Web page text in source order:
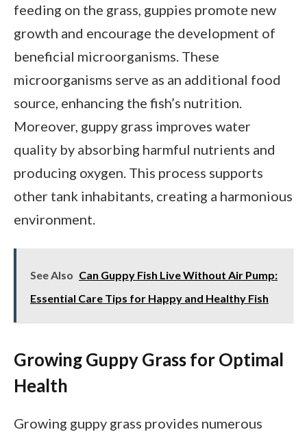
feeding on the grass, guppies promote new
growth and encourage the development of
beneficial microorganisms. These
microorganisms serve as an additional food
source, enhancing the fish’s nutrition.
Moreover, guppy grass improves water
quality by absorbing harmful nutrients and
producing oxygen. This process supports
other tank inhabitants, creating a harmonious
environment.
See Also Can Guppy Fish Live Without Air Pump:
Essential Care Tips for Happy and Healthy Fish
Growing Guppy Grass for Optimal
Health
Growing guppy grass provides numerous